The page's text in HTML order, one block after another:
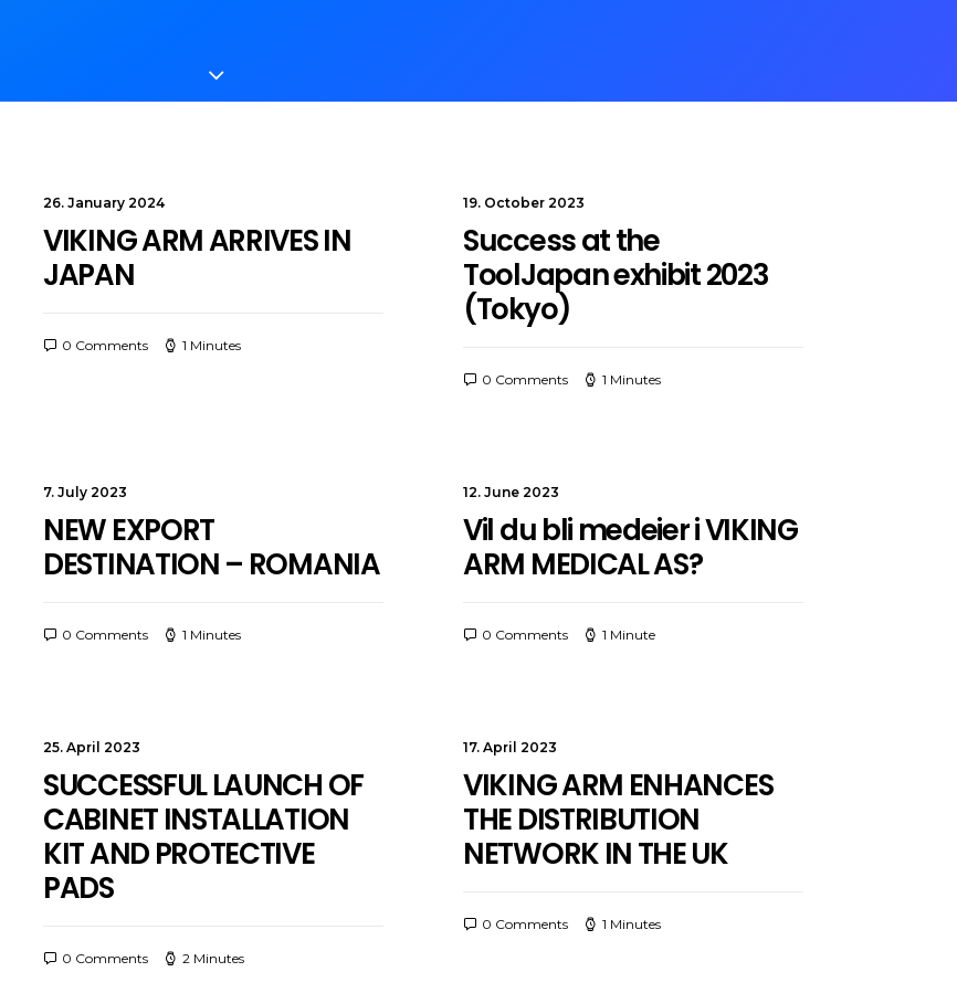
26. January 2024
VIKING ARM ARRIVES IN
JAPAN
0 Comments 1 Minutes
19. October 2023
Success at the
ToolJapan exhibit 2023
(Tokyo)
0 Comments 1 Minutes
7. July 2023
NEW EXPORT
DESTINATION – ROMANIA
0 Comments 1 Minutes
12. June 2023
Vil du bli medeier i VIKING
ARM MEDICAL AS?
0 Comments 1 Minute
25. April 2023
SUCCESSFUL LAUNCH OF
CABINET INSTALLATION
KIT AND PROTECTIVE
PADS
0 Comments 2 Minutes
17. April 2023
VIKING ARM ENHANCES
THE DISTRIBUTION
NETWORK IN THE UK
0 Comments 1 Minutes